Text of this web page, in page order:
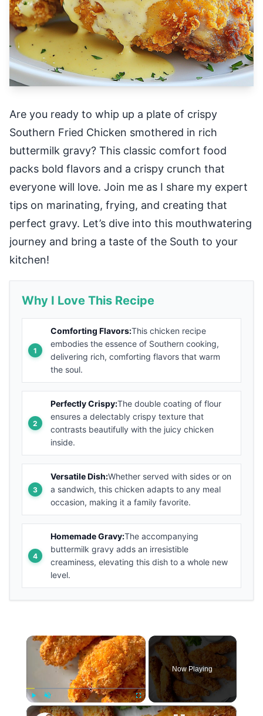
Are you ready to whip up a plate of crispy
Southern Fried Chicken smothered in rich
buttermilk gravy? This classic comfort food
packs bold flavors and a crispy crunch that
everyone will love. Join me as I share my expert
tips on marinating, frying, and creating that
perfect gravy. Let’s dive into this mouthwatering
journey and bring a taste of the South to your
kitchen!
Why I Love This Recipe
Comforting Flavors:This chicken recipe
embodies the essence of Southern cooking,
delivering rich, comforting flavors that warm
the soul.
Perfectly Crispy:The double coating of flour
ensures a delectably crispy texture that
contrasts beautifully with the juicy chicken
inside.
Versatile Dish:Whether served with sides or on
a sandwich, this chicken adapts to any meal
occasion, making it a family favorite.
Homemade Gravy:The accompanying
buttermilk gravy adds an irresistible
creaminess, elevating this dish to a whole new
level.
×
Play Unmute Fullscreen
Now Playing
×